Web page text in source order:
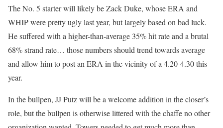
The No. 5 starter will likely be Zack Duke, whose ERA and
WHIP were pretty ugly last year, but largely based on bad luck.
He suffered with a higher-than-average 35% hit rate and a brutal
68% strand rate… those numbers should trend towards average
and allow him to post an ERA in the vicinity of a 4.20-4.30 this
year.
In the bullpen, JJ Putz will be a welcome addition in the closer’s
role, but the bullpen is otherwise littered with the chaffe no other